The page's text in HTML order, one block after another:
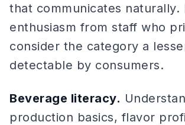
that communicates naturally.
enthusiasm from staff who
consider the category a
detectable by consumers.
Beverage literacy.
production basics, flavor